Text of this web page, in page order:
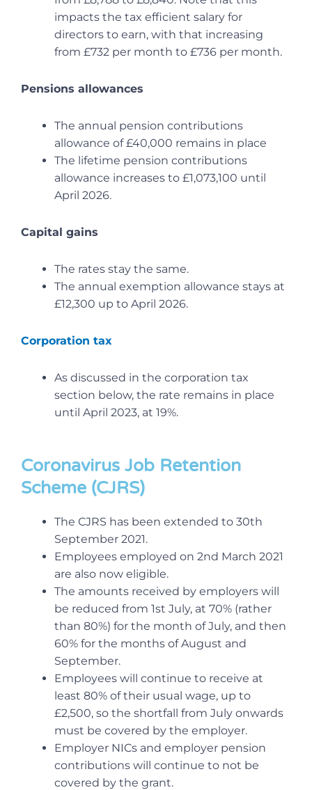
impacts the tax efficient salary for
directors to earn, with that increasing
from £732 per month to £736 per month.
Pensions allowances
The annual pension contributions
allowance of £40,000 remains in place
The lifetime pension contributions
allowance increases to £1,073,100 until
April 2026.
Capital gains
The rates stay the same.
The annual exemption allowance stays at
£12,300 up to April 2026.
Corporation tax
As discussed in the corporation tax
section below, the rate remains in place
until April 2023, at 19%.
Coronavirus Job Retention
Scheme (CJRS)
The CJRS has been extended to 30th
September 2021.
Employees employed on 2nd March 2021
are also now eligible.
The amounts received by employers will
be reduced from 1st July, at 70% (rather
than 80%) for the month of July, and then
60% for the months of August and
September.
Employees will continue to receive at
least 80% of their usual wage, up to
£2,500, so the shortfall from July onwards
must be covered by the employer.
Employer NICs and employer pension
contributions will continue to not be
covered by the grant.